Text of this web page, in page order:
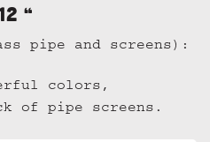
“
pipe and screens):
colors,
of pipe screens.